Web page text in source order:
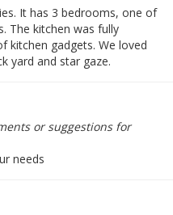
It has 3 bedrooms, one of
The kitchen was fully
kitchen gadgets. We loved
yard and star gaze.
or suggestions for
needs